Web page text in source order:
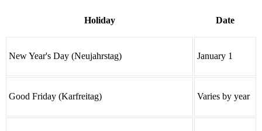
Holiday Date
New Year's Day (Neujahrstag) January 1
Good Friday (Karfreitag) Varies by year